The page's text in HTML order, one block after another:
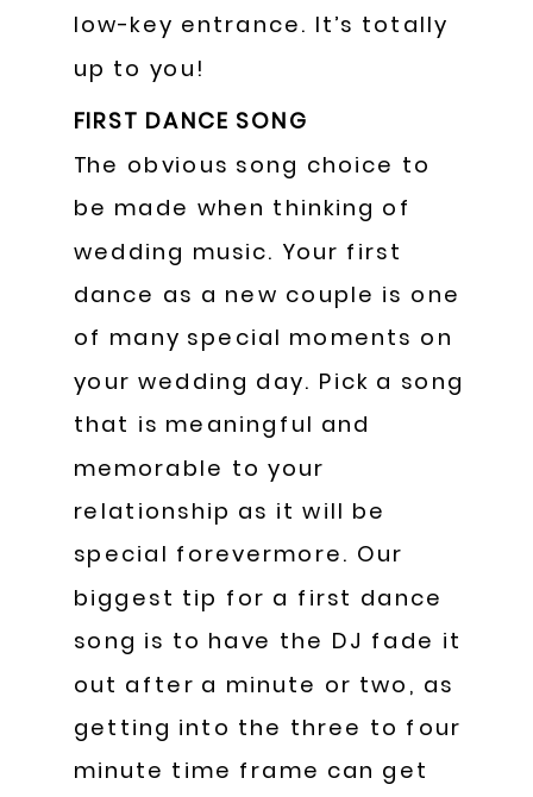
low-key entrance. It’s totally
up to you!
FIRST DANCE SONG
The obvious song choice to
be made when thinking of
wedding music. Your first
dance as a new couple is one
of many special moments on
your wedding day. Pick a song
that is meaningful and
memorable to your
relationship as it will be
special forevermore. Our
biggest tip for a first dance
song is to have the DJ fade it
out after a minute or two, as
getting into the three to four
minute time frame can get